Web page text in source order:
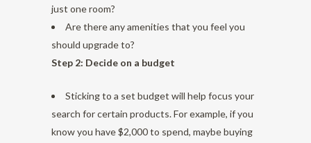
just one room?
Are there any amenities that you feel you
should upgrade to?
Step 2: Decide on a budget
Sticking to a set budget will help focus your
search for certain products. For example, if you
know you have $2,000 to spend, maybe buying